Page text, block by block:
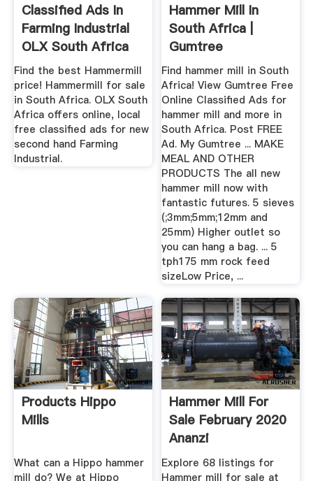
Classified Ads In
Farming Industrial
OLX South Africa
Find the best Hammermill
price! Hammermill for sale
in South Africa. OLX South
Africa offers online, local
free classified ads for new
second hand Farming
Industrial.
Hammer Mill In
South Africa |
Gumtree
Classifieds In South
...
Find hammer mill in South
Africa! View Gumtree Free
Online Classified Ads for
hammer mill and more in
South Africa. Post FREE
Ad. My Gumtree ... MAKE
MEAL AND OTHER
PRODUCTS The all new
hammer mill now with
fantastic futures. 5 sieves
(;3mm;5mm;12mm and
25mm) Higher outlet so
you can hang a bag. ... 5
tph175 mm rock feed
sizeLow Price, ...
Products Hippo
Mills
What can a Hippo hammer
mill do? We at Hippo
Hammer Mill For
Sale February 2020
Ananzi
Explore 68 listings for
Hammer mill for sale at